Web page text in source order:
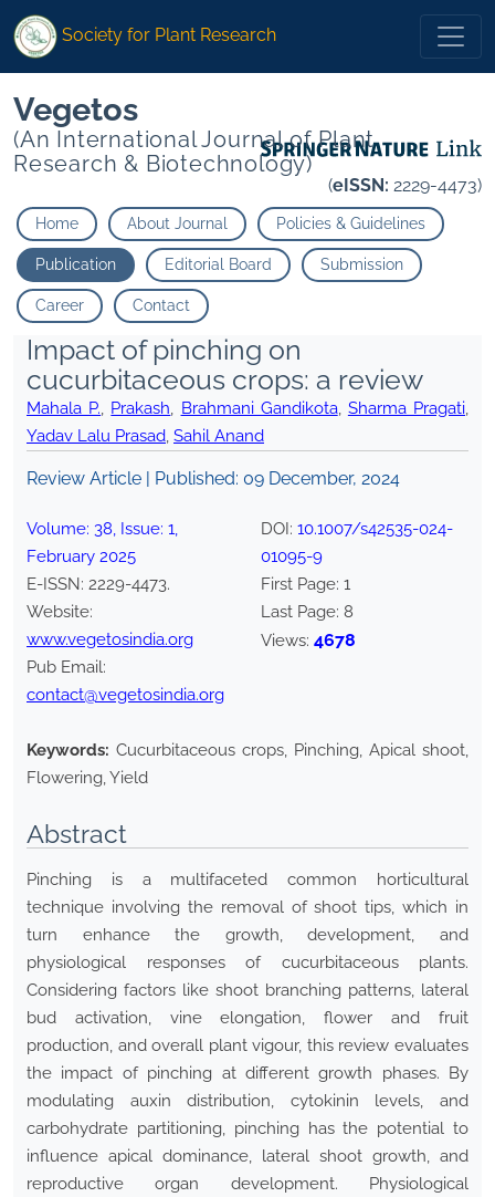
Society for Plant Research
Vegetos
(An International Journal of Plant
Research & Biotechnology)
(eISSN: 2229-4473)
Home About Journal Policies & Guidelines
Publication Editorial Board Submission
Career Contact
Impact of pinching on
cucurbitaceous crops: a review
Mahala P., Prakash, Brahmani Gandikota, Sharma Pragati,
Yadav Lalu Prasad, Sahil Anand
Review Article | Published: 09 December, 2024
Volume: 38, Issue: 1,
February 2025
E-ISSN: 2229-4473.
Website:
www.vegetosindia.org
Pub Email:
contact@vegetosindia.org
DOI: 10.1007/s42535-024-
01095-9
First Page: 1
Last Page: 8
Views: 4678
Keywords: Cucurbitaceous crops, Pinching, Apical shoot,
Flowering, Yield
Abstract
Pinching is a multifaceted common horticultural
technique involving the removal of shoot tips, which in
turn enhance the growth, development, and
physiological responses of cucurbitaceous plants.
Considering factors like shoot branching patterns, lateral
bud activation, vine elongation, flower and fruit
production, and overall plant vigour, this review evaluates
the impact of pinching at different growth phases. By
modulating auxin distribution, cytokinin levels, and
carbohydrate partitioning, pinching has the potential to
influence apical dominance, lateral shoot growth, and
reproductive organ development. Physiological